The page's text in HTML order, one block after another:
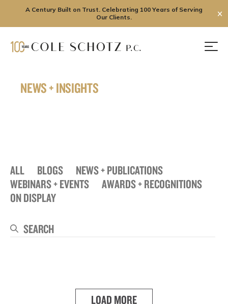
A Century Built on Trust. Celebrating 100 Years of Serving
Our Clients.
✕
NEWS + INSIGHTS
ALL BLOGS
NEWS + PUBLICATIONS
WEBINARS + EVENTS
AWARDS + RECOGNITIONS
ON DISPLAY
Search
LOAD MORE